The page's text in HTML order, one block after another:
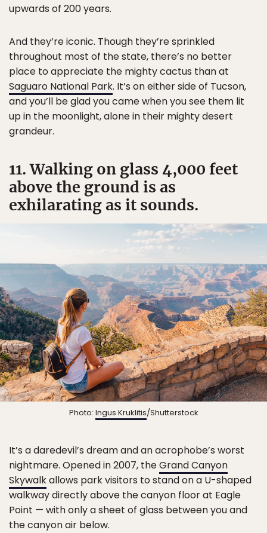
upwards of 200 years.
And they’re iconic. Though they’re sprinkled
throughout most of the state, there’s no better
place to appreciate the mighty cactus than at
Saguaro National Park. It’s on either side of Tucson,
and you’ll be glad you came when you see them lit
up in the moonlight, alone in their mighty desert
grandeur.
11. Walking on glass 4,000 feet
above the ground is as
exhilarating as it sounds.
Photo: Ingus Kruklitis/Shutterstock
It’s a daredevil’s dream and an acrophobe’s worst
nightmare. Opened in 2007, theGrand Canyon
Skywalkallows park visitors to stand on a U-shaped
walkway directly above the canyon floor at Eagle
Point — with only a sheet of glass between you and
the canyon air below.